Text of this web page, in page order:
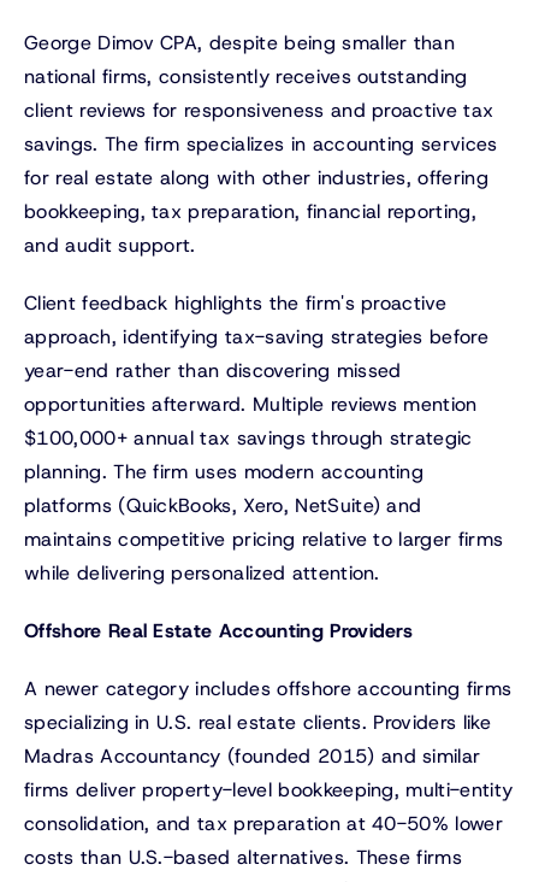
George Dimov CPA, despite being smaller than
national firms, consistently receives outstanding
client reviews for responsiveness and proactive tax
savings. The firm specializes in accounting services
for real estate along with other industries, offering
bookkeeping, tax preparation, financial reporting,
and audit support.
Client feedback highlights the firm's proactive
approach, identifying tax-saving strategies before
year-end rather than discovering missed
opportunities afterward. Multiple reviews mention
$100,000+ annual tax savings through strategic
planning. The firm uses modern accounting
platforms (QuickBooks, Xero, NetSuite) and
maintains competitive pricing relative to larger firms
while delivering personalized attention.
Offshore Real Estate Accounting Providers
A newer category includes offshore accounting firms
specializing in U.S. real estate clients. Providers like
Madras Accountancy (founded 2015) and similar
firms deliver property-level bookkeeping, multi-entity
consolidation, and tax preparation at 40-50% lower
costs than U.S.-based alternatives. These firms